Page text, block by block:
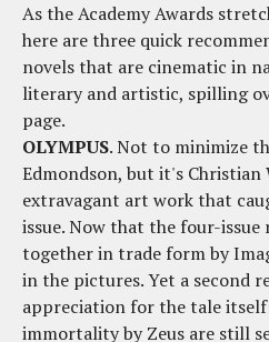
As the Academy Awards
here are three quick
novels that are cinematic in
literary and artistic, spilling
page.
OLYMPUS. Not to minimize
Edmondson, but it's Christian
extravagant art work that
issue. Now that the four-issue
together in trade form by
in the pictures. Yet a second
appreciation for the tale
immortality by Zeus are still